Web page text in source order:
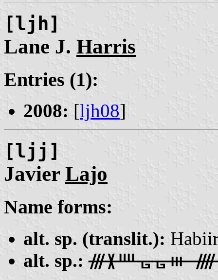
[ljh]
Lane J. Harris
Entries (1):
2008: [ljh08]
[ljj]
Javier Lajo
Name forms:
alt. sp. (translit.):
alt. sp.: ᚍᚕᚉᚗᚗᚒ